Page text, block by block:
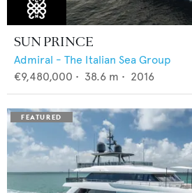
SUN PRINCE
Admiral - The Italian Sea Group
€9,480,000 • 38.6 m • 2016